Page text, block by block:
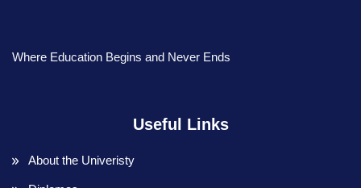
Where Education Begins and Never Ends
Useful Links
About the Univeristy